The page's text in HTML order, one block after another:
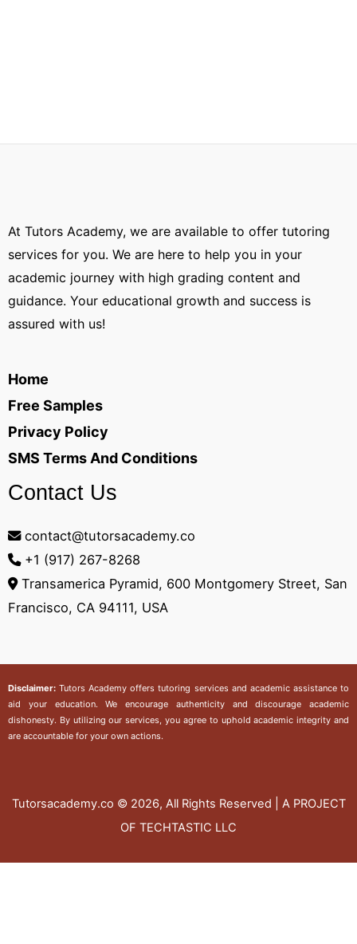
At Tutors Academy, we are available to offer tutoring
services for you. We are here to help you in your
academic journey with high grading content and
guidance. Your educational growth and success is
assured with us!
Home
Free Samples
Privacy Policy
SMS Terms And Conditions
Contact Us
contact@tutorsacademy.co
+1 (917) 267-8268‬
Transamerica Pyramid, 600 Montgomery Street, San
Francisco, CA 94111, USA
Disclaimer:Tutors Academy offers tutoring services and academic assistance to
aid your education. We encourage authenticity and discourage academic
dishonesty. By utilizing our services, you agree to uphold academic integrity and
are accountable for your own actions.
Tutorsacademy.co © 2026, All Rights Reserved | A PROJECT
OF TECHTASTIC LLC